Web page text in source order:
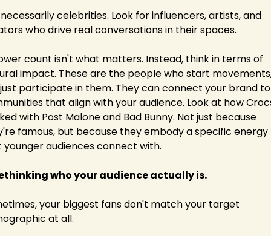
celebrities. Look for influencers, artists, and
who drive real conversations in their spaces.
count isn't what matters. Instead, think in terms of
impact. These are the people who start
participate in them. They can connect your brand to
that align with your audience. Look at how
with Post Malone and Bad Bunny. Not just because
famous, but because they embody a specific energy
audiences connect with.
who your audience actually is.
your biggest fans don't match your target
at all.